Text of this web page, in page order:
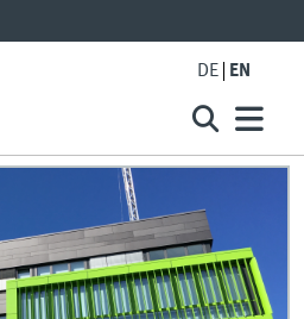
DE EN